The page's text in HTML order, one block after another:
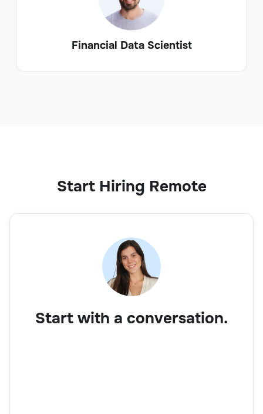
Financial Data Scientist
Start Hiring Remote
Start with a conversation.